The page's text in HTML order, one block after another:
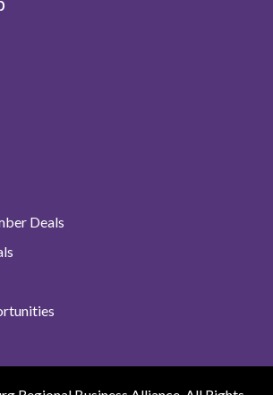
Deals